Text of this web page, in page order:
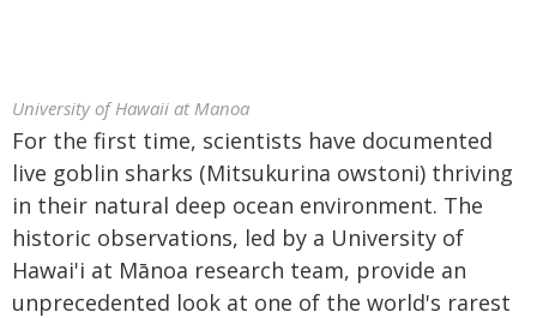
University of Hawaii at Manoa
For the first time, scientists have documented
live goblin sharks (Mitsukurina owstoni) thriving
in their natural deep ocean environment. The
historic observations, led by a University of
Hawai'i at Mānoa research team, provide an
unprecedented look at one of the world's rarest